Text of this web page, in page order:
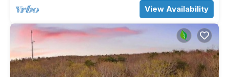
View Availability